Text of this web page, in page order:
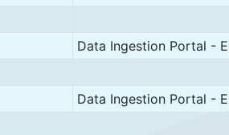
Data Ingestion Portal -
Data Ingestion Portal -